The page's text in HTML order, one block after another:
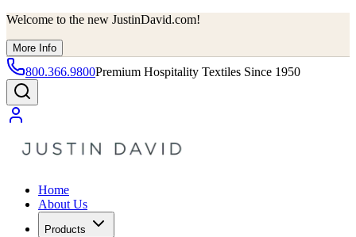
Welcome to the new JustinDavid.com!
More Info
800.366.9800Premium Hospitality Textiles Since 1950
Home
About Us
Products